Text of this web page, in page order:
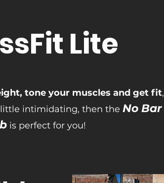
Lite
tone your muscles and get fit,
little intimidating, then the No Bar
is perfect for you!